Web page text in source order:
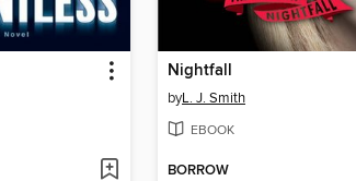
Nightfall
byL. J. Smith
EBOOK
BORROW